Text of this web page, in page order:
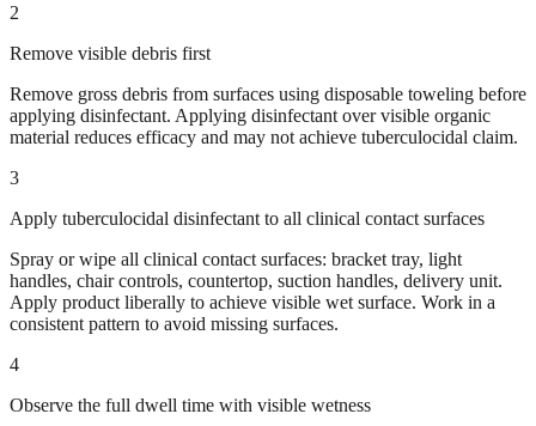
2
Remove visible debris first
Remove gross debris from surfaces using disposable toweling before
applying disinfectant. Applying disinfectant over visible organic
material reduces efficacy and may not achieve tuberculocidal claim.
3
Apply tuberculocidal disinfectant to all clinical contact surfaces
Spray or wipe all clinical contact surfaces: bracket tray, light
handles, chair controls, countertop, suction handles, delivery unit.
Apply product liberally to achieve visible wet surface. Work in a
consistent pattern to avoid missing surfaces.
4
Observe the full dwell time with visible wetness